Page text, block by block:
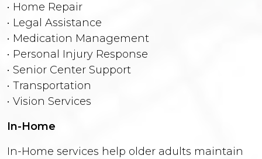
• Home Repair
• Legal Assistance
• Medication Management
• Personal Injury Response
• Senior Center Support
• Transportation
• Vision Services
In-Home
In-Home services help older adults maintain